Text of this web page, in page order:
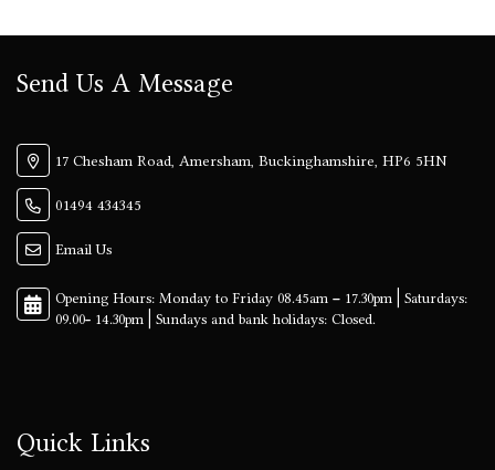
Send Us A Message
17 Chesham Road, Amersham, Buckinghamshire, HP6 5HN
01494 434345
Email Us
Quick Links